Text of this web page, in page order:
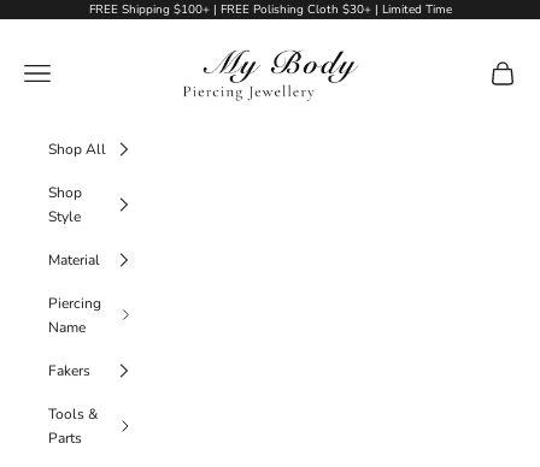
Skip to contentFREE Shipping $100+ | FREE Polishing Cloth $30+ | Limited Time
My Body Piercing Jewellery
Navigation menu
Cart
Shop All
Shop
Style
Material
Piercing
Name
Fakers
Tools &
Parts